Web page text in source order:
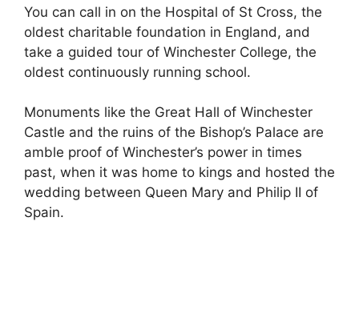
You can call in on the Hospital of St Cross, the
oldest charitable foundation in England, and
take a guided tour of Winchester College, the
oldest continuously running school.
Monuments like the Great Hall of Winchester
Castle and the ruins of the Bishop’s Palace are
amble proof of Winchester’s power in times
past, when it was home to kings and hosted the
wedding between Queen Mary and Philip II of
Spain.